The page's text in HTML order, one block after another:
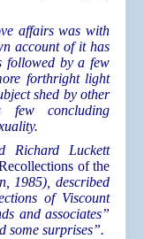
affairs was with
account of it has
followed by a few
forthright light
shed by other
concluding
Richard Luckett
of the
1985), described
of Viscount
and associates”
some surprises”.